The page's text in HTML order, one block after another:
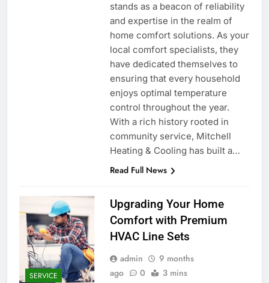
stands as a beacon of reliability
and expertise in the realm of
home comfort solutions. As your
local comfort specialists, they
have dedicated themselves to
ensuring that every household
enjoys optimal temperature
control throughout the year.
With a rich history rooted in
community service, Mitchell
Heating & Cooling has built a…
Read Full News
SERVICE
Upgrading Your Home
Comfort with Premium
HVAC Line Sets
admin
9 months
ago
0 3 mins